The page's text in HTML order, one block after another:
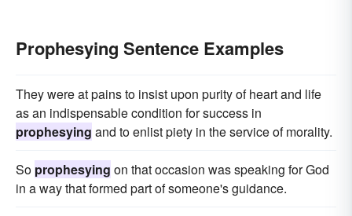
Prophesying Sentence Examples
They were at pains to insist upon purity of heart and life
as an indispensable condition for success in
prophesying and to enlist piety in the service of morality.
So prophesying on that occasion was speaking for God
in a way that formed part of someone's guidance.